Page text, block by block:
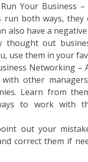
Your Business
run both ways, they
also have a
thought out
use them in your
Networking –
other
Learn from
to work with
out your
correct them if